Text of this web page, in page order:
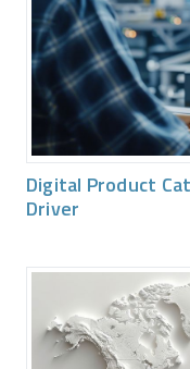
Digital Product
Driver